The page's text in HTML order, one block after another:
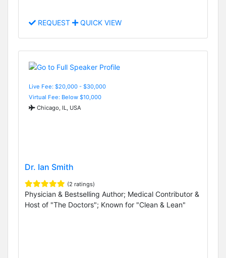
REQUEST QUICK VIEW
Live Fee: $20,000 - $30,000
Virtual Fee: Below $10,000
Chicago, IL, USA
Dr. Ian Smith
(2 ratings)
Physician & Bestselling Author; Medical Contributor &
Host of "The Doctors"; Known for "Clean & Lean"